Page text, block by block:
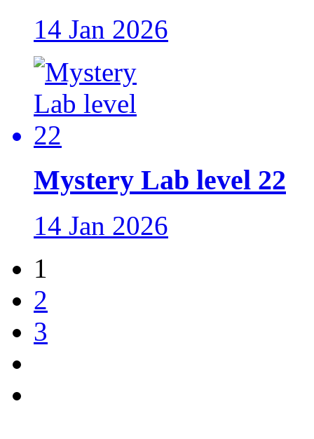
14 Jan 2026
Mystery Lab level 22
14 Jan 2026
1
2
3